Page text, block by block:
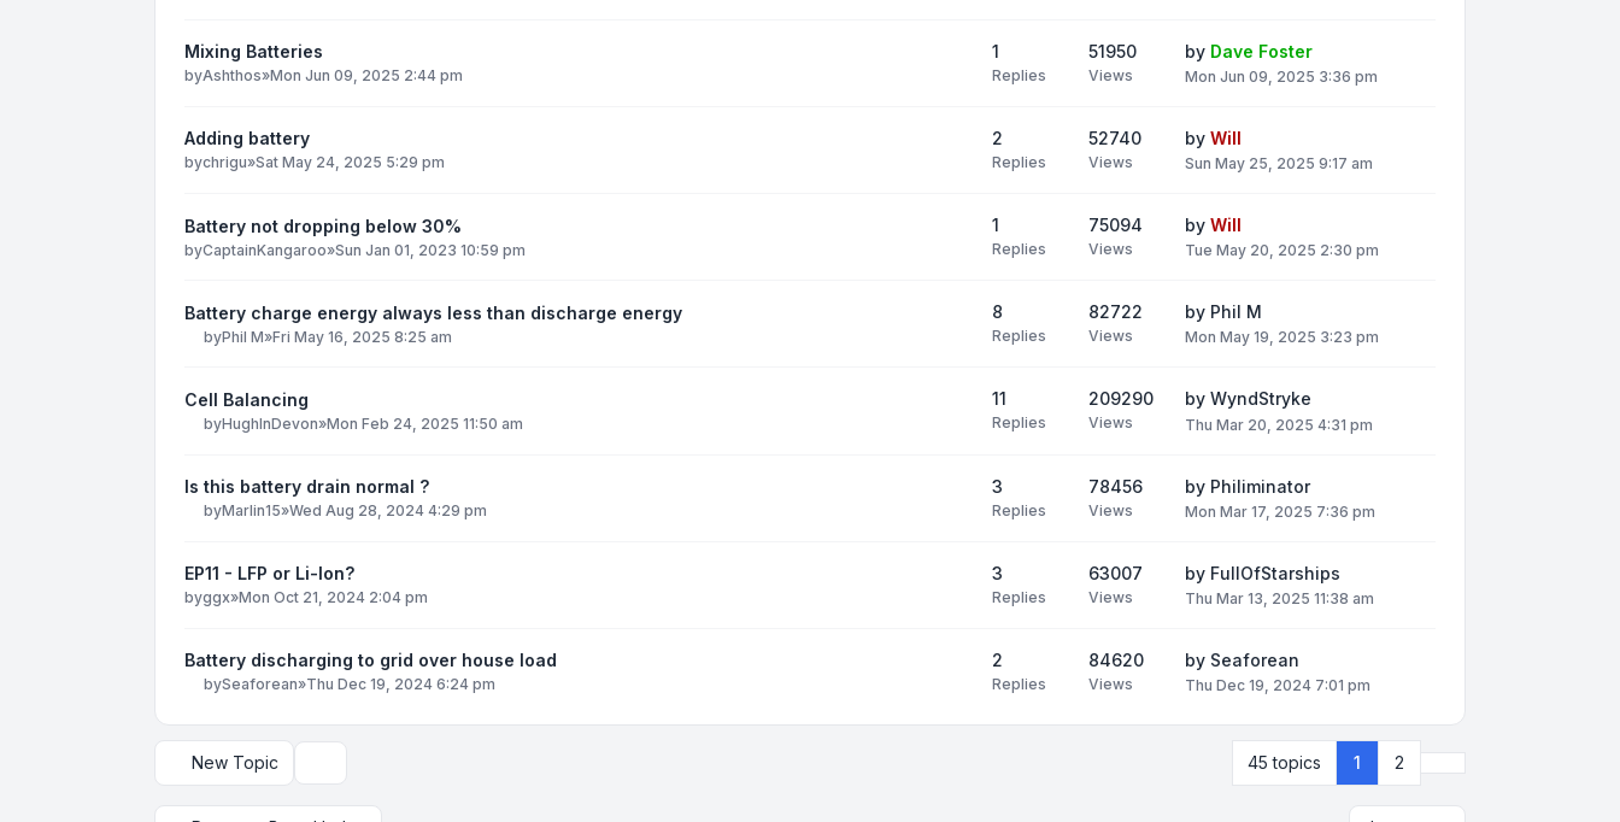
Mixing Batteries
byAshthos»Mon Jun 09, 2025 2:44 pm
1
Replies
51950
Views
by Dave Foster
Mon Jun 09, 2025 3:36 pm
Adding battery
bychrigu»Sat May 24, 2025 5:29 pm
2
Replies
52740
Views
by Will
Sun May 25, 2025 9:17 am
Battery not dropping below 30%
byCaptainKangaroo»Sun Jan 01, 2023 10:59 pm
1
Replies
75094
Views
by Will
Tue May 20, 2025 2:30 pm
Battery charge energy always less than discharge energy
byPhil M»Fri May 16, 2025 8:25 am
8
Replies
82722
Views
by Phil M
Mon May 19, 2025 3:23 pm
Cell Balancing
byHughInDevon»Mon Feb 24, 2025 11:50 am
11
Replies
209290
Views
by WyndStryke
Thu Mar 20, 2025 4:31 pm
Is this battery drain normal ?
byMarlin15»Wed Aug 28, 2024 4:29 pm
3
Replies
78456
Views
by Philiminator
Mon Mar 17, 2025 7:36 pm
EP11 - LFP or Li-Ion?
byggx»Mon Oct 21, 2024 2:04 pm
3
Replies
63007
Views
by FullOfStarships
Thu Mar 13, 2025 11:38 am
Battery discharging to grid over house load
bySeaforean»Thu Dec 19, 2024 6:24 pm
2
Replies
84620
Views
by Seaforean
Thu Dec 19, 2024 7:01 pm
New Topic 45 topics 1 2